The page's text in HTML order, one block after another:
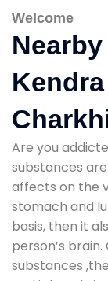
Welcome
Are you
substances
affects on the
stomach and
basis, then it
person’s
substances